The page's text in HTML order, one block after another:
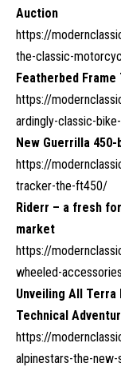
Auction
https://
the-classic-
Featherbed
https://
ardingly-classic-
New Guerrilla
https://
tracker-the-ft450/
Riderr – a fresh
market
https://
wheeled-
Unveiling All
Technical
https://
alpinestars-the-